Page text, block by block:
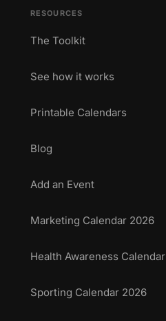
RESOURCES
The Toolkit
See how it works
Printable Calendars
Blog
Add an Event
Marketing Calendar 2026
Health Awareness Calendar
Sporting Calendar 2026